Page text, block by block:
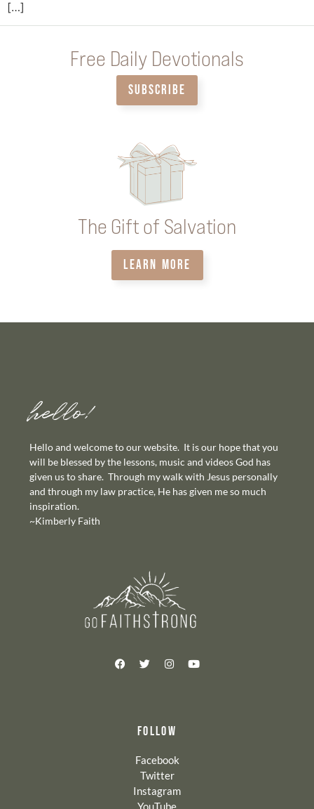
[…]
Free Daily Devotionals
SUBSCRIBE
The Gift of Salvation
LEARN MORE
hello!
Hello and welcome to our website. It is our hope that you
will be blessed by the lessons, music and videos God has
given us to share. Through my walk with Jesus personally
and through my law practice, He has given me so much
inspiration.
~Kimberly Faith
FOLLOW
Facebook
Twitter
Instagram
YouTube